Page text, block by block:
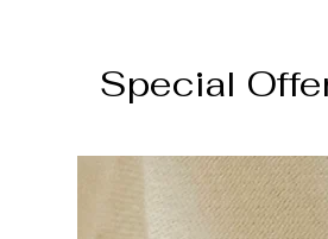
Special